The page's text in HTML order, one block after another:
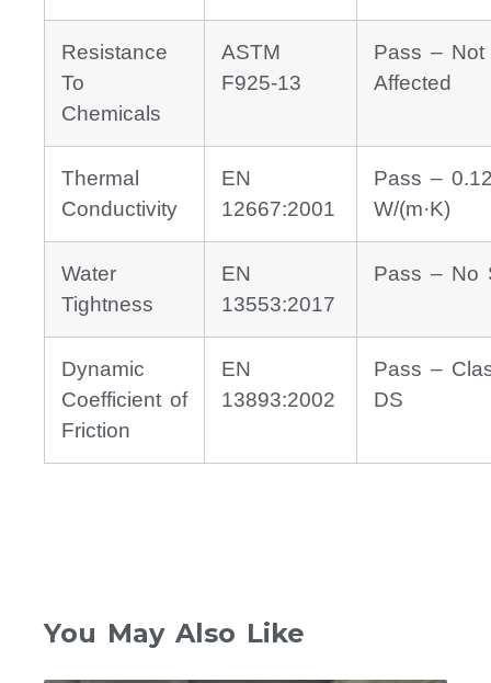
Resistance
To
Chemicals
ASTM
F925-13
Pass – Not
Affected
Thermal
Conductivity
EN
12667:2001
Pass –
W/(m·K)
Water
Tightness
EN
13553:2017
Pass – No
Dynamic
Coefficient of
Friction
EN
13893:2002
Pass –
DS
You May Also Like